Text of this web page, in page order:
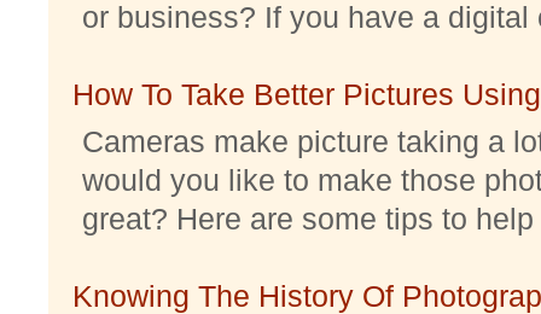
or business? If you have a digital
How To Take Better Pictures
Cameras make picture taking a
would you like to make those
great? Here are some tips to
Knowing The History Of